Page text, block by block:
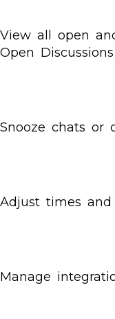
View all open
Open
Snooze chats or
Adjust times and
Manage